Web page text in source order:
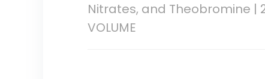
Nitrates, and Theobromine |
VOLUME